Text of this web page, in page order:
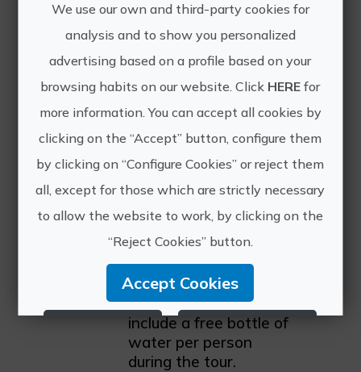
group formats. Simply
contact us through our
website to book your
experience. We are the
fastest-growing tuk
tuk company in 2025,
known for delivering
high-quality
experiences to
travelers from around
the world. Our guides
receive continuous
training to provide
tours full of history, fun
facts, and local tips. For
your comfort, we
include a free bottle of
water per person
during the tour.
We use our own and third-party cookies for
analysis and to show you personalized
advertising based on a profile based on your
browsing habits on our website. Click HERE for
more information. You can accept all cookies by
clicking on the “Accept” button, configure them
by clicking on “Configure Cookies” or reject them
all, except for those which are strictly necessary
to allow the website to work, by clicking on the
“Reject Cookies” button.
Accept Cookies
Reject Cookies Configure Cookies
More info